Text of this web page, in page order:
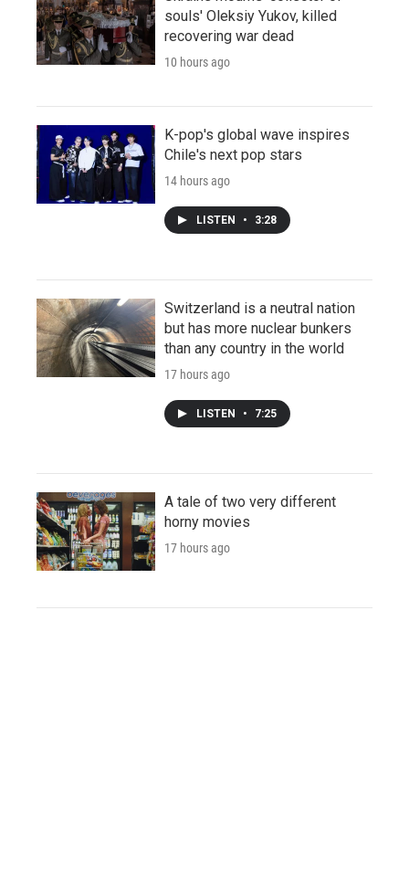
souls' Oleksiy Yukov, killed
recovering war dead
10 hours ago
K-pop's global wave inspires
Chile's next pop stars
14 hours ago
LISTEN • 3:28
Switzerland is a neutral nation
but has more nuclear bunkers
than any country in the world
17 hours ago
LISTEN • 7:25
A tale of two very different
horny movies
17 hours ago